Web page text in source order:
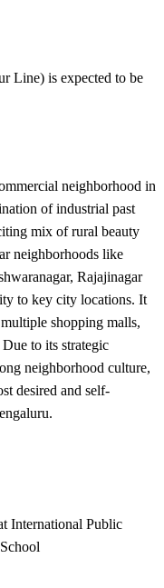
Line) is expected to be
neighborhood in
of industrial past
mix of rural beauty
neighborhoods like
Rajajinagar
to key city locations. It
shopping malls,
to its strategic
neighborhood culture,
desired and self-
International Public